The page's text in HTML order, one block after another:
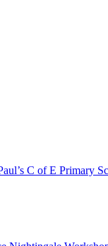
C of E Primary